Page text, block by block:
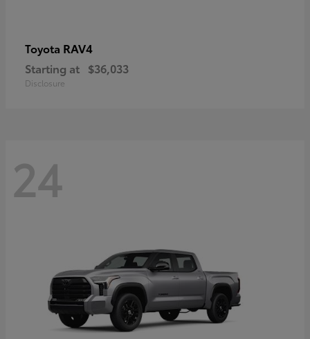
Toyota RAV4
Starting at $36,033
Disclosure
24